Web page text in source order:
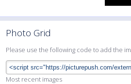
Photo Grid
Please use the following code to add the
Most recent images